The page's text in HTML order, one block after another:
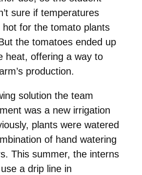
sure if temperatures
hot for the tomato plants
the tomatoes ended up
heat, offering a way to
production.
solution the team
was a new irrigation
plants were watered
of hand watering
This summer, the interns
a drip line in